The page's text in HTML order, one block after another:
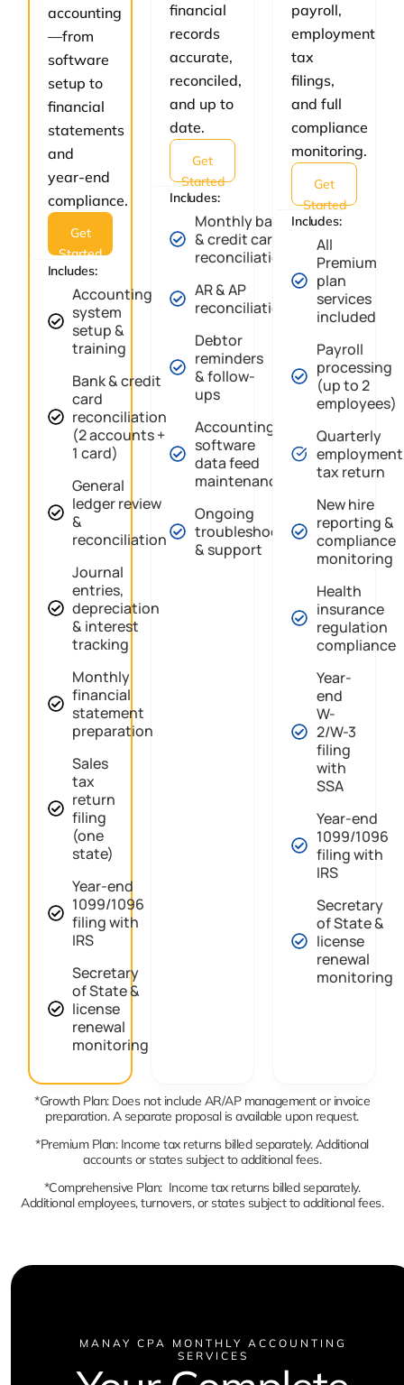
financial
records
accurate,
reconciled,
and up to
date.
Get
Started
Includes:
Monthly bank
& credit card
reconciliation
AR & AP
reconciliation
Debtor
reminders
& follow-
ups
Accounting
software
data feed
maintenance
Ongoing
troubleshooting
& support
accounting
—from
software
setup to
financial
statements
and
year-end
compliance.
Get
Started
Includes:
Accounting
system
setup &
training
Bank & credit
card
reconciliation
(2 accounts +
1 card)
General
ledger review
&
reconciliation
Journal
entries,
depreciation
& interest
tracking
Monthly
financial
statement
preparation
Sales
tax
return
filing
(one
state)
Year-end
1099/1096
filing with
IRS
Secretary
of State &
license
renewal
monitoring
payroll,
employment
tax
filings,
and full
compliance
monitoring.
Get
Started
Includes:
All
Premium
plan
services
included
Payroll
processing
(up to 2
employees)
Quarterly
employment
tax return
New hire
reporting &
compliance
monitoring
Health
insurance
regulation
compliance
Year-
end
W-
2/W-3
filing
with
SSA
Year-end
1099/1096
filing with
IRS
Secretary
of State &
license
renewal
monitoring
*Growth Plan: Does not include AR/AP management or invoice
preparation. A separate proposal is available upon request.
*Premium Plan: Income tax returns billed separately. Additional
accounts or states subject to additional fees.
*Comprehensive Plan: Income tax returns billed separately.
Additional employees, turnovers, or states subject to additional fees.
MANAY CPA MONTHLY ACCOUNTING
SERVICES